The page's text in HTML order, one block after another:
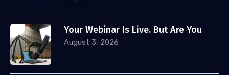
Your Webinar Is Live. But Are You
August 3, 2026